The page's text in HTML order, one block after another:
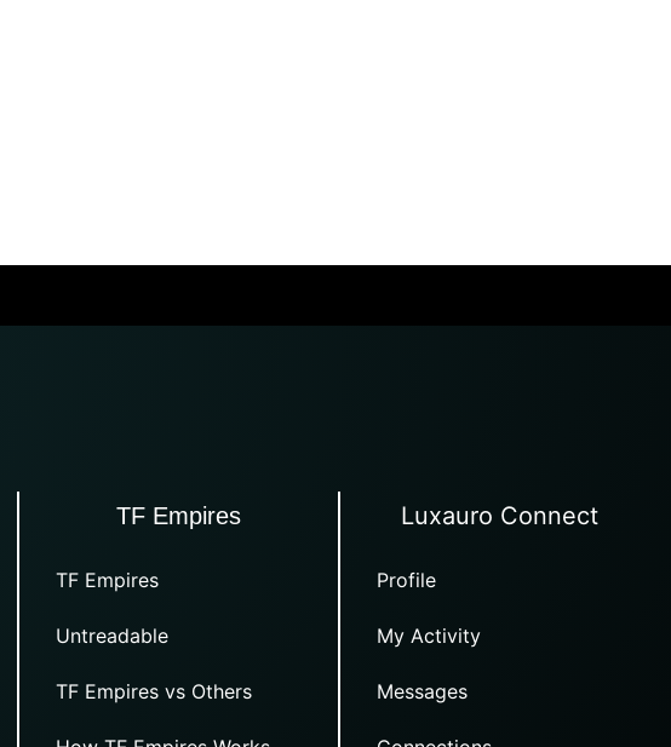
TF Empires
TF Empires
Untreadable
TF Empires vs Others
Luxauro Connect
Profile
My Activity
Messages